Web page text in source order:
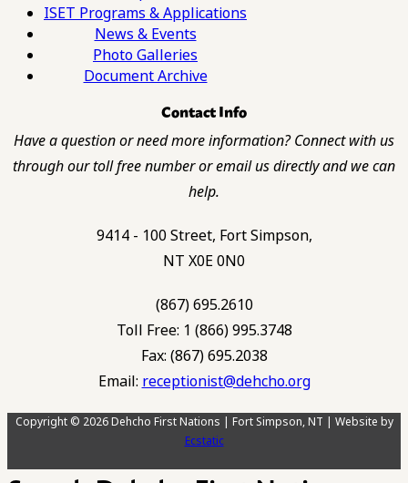
ISET Programs & Applications
News & Events
Photo Galleries
Document Archive
Contact Info
Have a question or need more information? Connect with us
through our toll free number or email us directly and we can
help.
9414 - 100 Street, Fort Simpson,
NT X0E 0N0
(867) 695.2610
Toll Free: 1 (866) 995.3748
Fax: (867) 695.2038
Email: receptionist@dehcho.org
Copyright © 2026 Dehcho First Nations | Fort Simpson, NT | Website by
Ecstatic